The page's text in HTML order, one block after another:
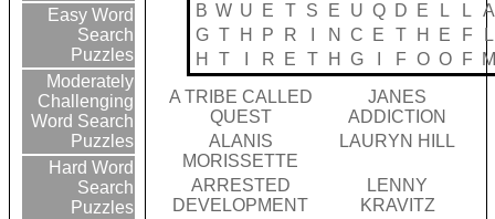
Easy Word
Search
Puzzles
Moderately
Challenging
Word Search
Puzzles
Hard Word
Search
Puzzles
B W U E T S E U Q D E L L
A
G T H P R N C E T H E F
L
H
T R E T H G F O O F
A TRIBE CALLED
QUEST
JANES
ADDICTION
ALANIS
MORISSETTE
LAURYN HILL
ARRESTED
DEVELOPMENT
LENNY
KRAVITZ